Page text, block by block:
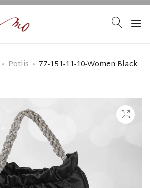
Potlis
77-151-11-10-Women Black